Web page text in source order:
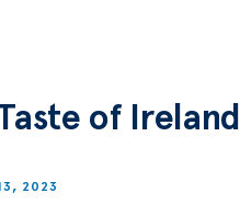
of Ireland
2023